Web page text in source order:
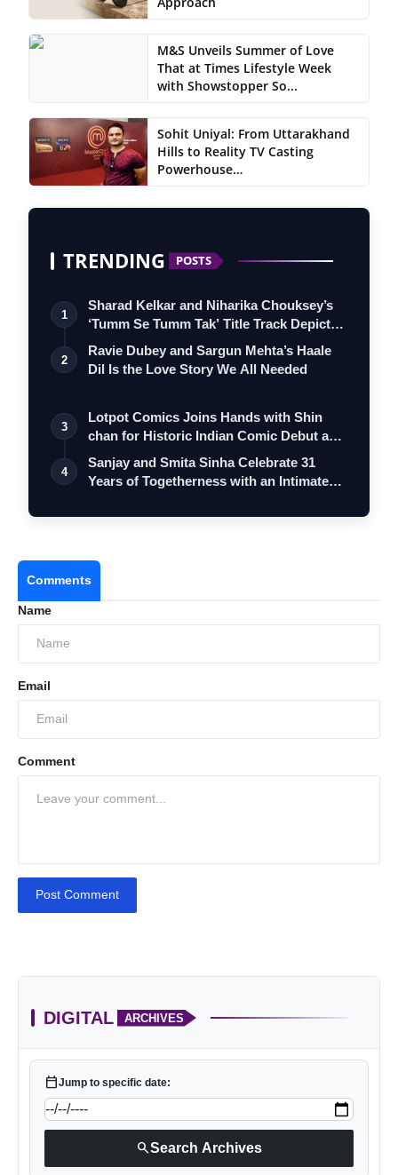
M&S Unveils Summer of Love
That at Times Lifestyle Week
with Showstopper So...
Sohit Uniyal: From Uttarakhand
Hills to Reality TV Casting
Powerhouse…
TRENDING POSTS
1
Sharad Kelkar and Niharika Chouksey’s
‘Tumm Se Tumm Tak’ Title Track Depicts
…
2
Ravie Dubey and Sargun Mehta’s Haale
Dil Is the Love Story We All Needed
3
Lotpot Comics Joins Hands with Shin
chan for Historic Indian Comic Debut and
…
4
Sanjay and Smita Sinha Celebrate 31
Years of Togetherness with an Intimate
Comments
Name
Email
Comment
Post Comment
DIGITAL ARCHIVES
calendar_todayJump to specific date:
searchSearch Archives